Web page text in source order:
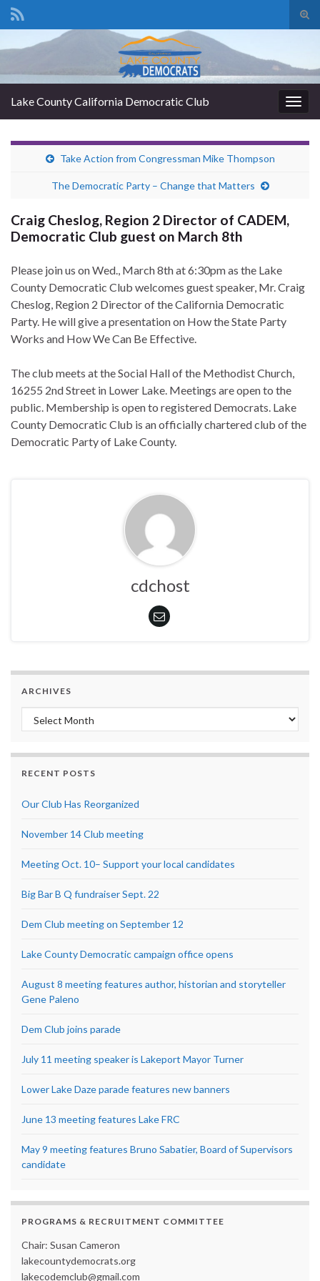
Search for:
Lake County California Democratic Club
Take Action from Congressman Mike Thompson
The Democratic Party – Change that Matters
Craig Cheslog, Region 2 Director of CADEM,
Democratic Club guest on March 8th
Please join us on Wed., March 8th at 6:30pm as the Lake
County Democratic Club welcomes guest speaker, Mr. Craig
Cheslog, Region 2 Director of the California Democratic
Party. He will give a presentation on How the State Party
Works and How We Can Be Effective.
The club meets at the Social Hall of the Methodist Church,
16255 2nd Street in Lower Lake. Meetings are open to the
public. Membership is open to registered Democrats. Lake
County Democratic Club is an officially chartered club of the
Democratic Party of Lake County.
cdchost
ARCHIVES
Archives
RECENT POSTS
Our Club Has Reorganized
November 14 Club meeting
Meeting Oct. 10– Support your local candidates
Big Bar B Q fundraiser Sept. 22
Dem Club meeting on September 12
Lake County Democratic campaign office opens
August 8 meeting features author, historian and storyteller
Gene Paleno
Dem Club joins parade
July 11 meeting speaker is Lakeport Mayor Turner
Lower Lake Daze parade features new banners
June 13 meeting features Lake FRC
May 9 meeting features Bruno Sabatier, Board of Supervisors
candidate
PROGRAMS & RECRUITMENT COMMITTEE
Chair: Susan Cameron
lakecountydemocrats.org
lakecodemclub@gmail.com